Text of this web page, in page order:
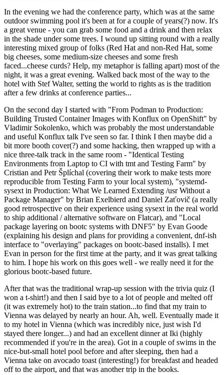
In the evening we had the conference party, which was at the same
outdoor swimming pool it's been at for a couple of years(?) now. It's
a great venue - you can grab some food and a drink and then relax
in the shade under some trees. I wound up sitting round with a really
interesting mixed group of folks (Red Hat and non-Red Hat, some
big cheeses, some medium-size cheeses and some fresh
faced...cheese curds? Help, my metaphor is falling apart) most of the
night, it was a great evening. Walked back most of the way to the
hotel with Stef Walter, setting the world to rights as is the tradition
after a few drinks at conference parties...
On the second day I started with "From Podman to Production:
Building Trusted Container Images with Konflux on OpenShift" by
Vladimir Sokolenko, which was probably the most understandable
and useful Konflux talk I've seen so far. I think I then maybe did a
bit more booth cover(?) and some hacking, then wrapped up with a
nice three-talk track in the same room - "Identical Testing
Environments from Laptop to CI with tmt and Testing Farm" by
Cristian and Petr Šplíchal (covering their work to make tests more
reproducible from Testing Farm to your local system), "systemd-
sysext in Production: What We Learned Extending /usr Without a
Package Manager" by Brian Exelbierd and Daniel Zaťovič (a really
good retrospective on their experience using sysext in the real world
to ship additional / alternative software on Flatcar), and "Local
package layering on bootc systems with DNF5" by Evan Goode
(explaining his design and plans for providing a convenient, dnf-ish
interface to "overlaying" packages on bootc-based installs). I met
Evan in person for the first time at the party, and it was great talking
to him. I hope his work on this goes well - we really need it for the
glorious bootc-based future.
After that was the traditional wrap-up session with the trivia quiz (I
won a t-shirt!) and then I said bye to a lot of people and melted off
(it was extremely hot) to the train station...to find that my train to
Vienna was delayed by nearly an hour. Ah, well. Eventually made it
to my hotel in Vienna (which was incredibly nice, just wish I'd
stayed there longer...) and had an excellent dinner at Iki (highly
recommended if you're in the area). Got in a couple of swims in the
nice-but-small hotel pool before and after sleeping, then had a
Vienna take on avocado toast (interesting!) for breakfast and headed
off to the airport, and that was another trip in the books.